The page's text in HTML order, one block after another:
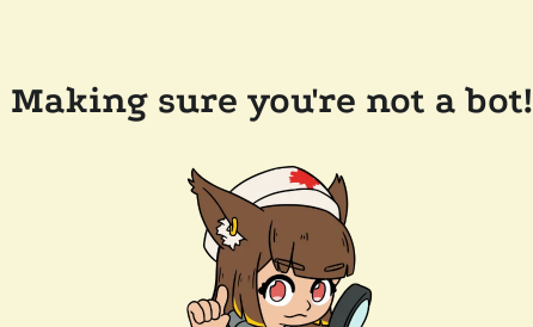
Making sure you're not a bot!